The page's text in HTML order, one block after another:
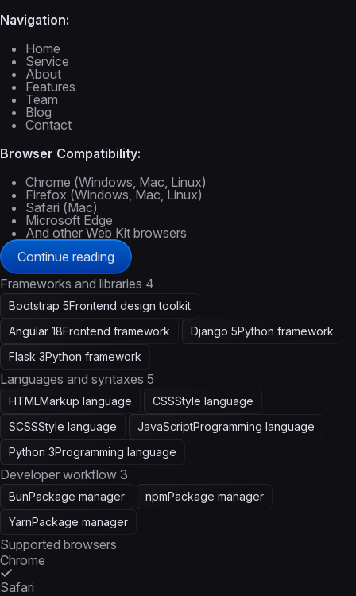
Navigation:
Home
Service
About
Features
Team
Blog
Contact
Browser Compatibility:
Chrome (Windows, Mac, Linux)
Firefox (Windows, Mac, Linux)
Safari (Mac)
Microsoft Edge
And other Web Kit browsers
Continue reading
Frameworks and libraries 4
Bootstrap 5Frontend design toolkit
Angular 18Frontend framework Django 5Python framework
Flask 3Python framework
Languages and syntaxes 5
HTMLMarkup language CSSStyle language
SCSSStyle language JavaScriptProgramming language
Python 3Programming language
Developer workflow 3
BunPackage manager npmPackage manager
YarnPackage manager
Supported browsers
Chrome
Safari